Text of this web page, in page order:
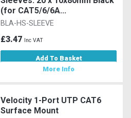
(for CAT5/6/6A...
BLA-HS-SLEEVE
£3.47 Inc VAT
Add To Basket
More Info
Velocity 1-Port UTP CAT6
Surface Mount